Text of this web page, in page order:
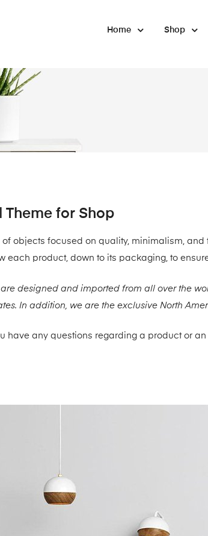
Home Shop
Theme for Shop
objects focused on quality, minimalism,
each product, down to its packaging, to
designed and imported from all over the
In addition, we are the exclusive North
have any questions regarding a product or